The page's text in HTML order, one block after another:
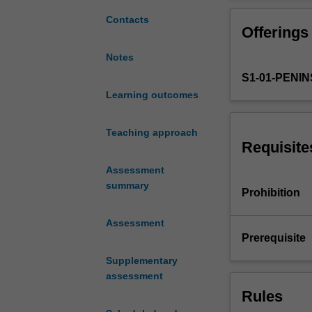
Contacts
Notes
Learning outcomes
Teaching approach
Assessment
summary
Assessment
Supplementary
assessment
and
while
week,
full
Practice
(PEP).
you
occupational
professional
Offerings
S1-01-
Prohibition
Prerequisite
Rules